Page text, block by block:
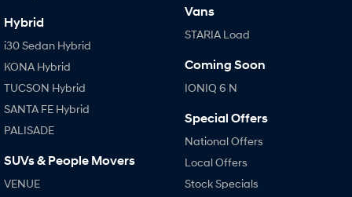
Hybrid
i30 Sedan Hybrid
KONA Hybrid
TUCSON Hybrid
SANTA FE Hybrid
PALISADE
SUVs & People Movers
VENUE
Vans
STARIA Load
Coming Soon
IONIQ 6 N
Special Offers
National Offers
Local Offers
Stock Specials